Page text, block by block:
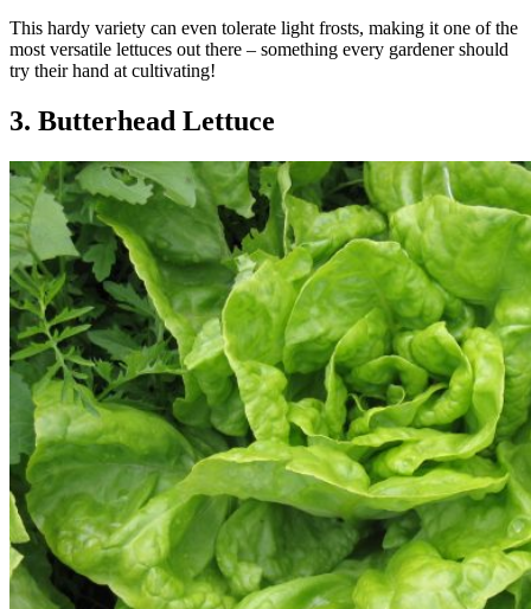
This hardy variety can even tolerate light frosts, making it one of the
most versatile lettuces out there – something every gardener should
try their hand at cultivating!
3. Butterhead Lettuce